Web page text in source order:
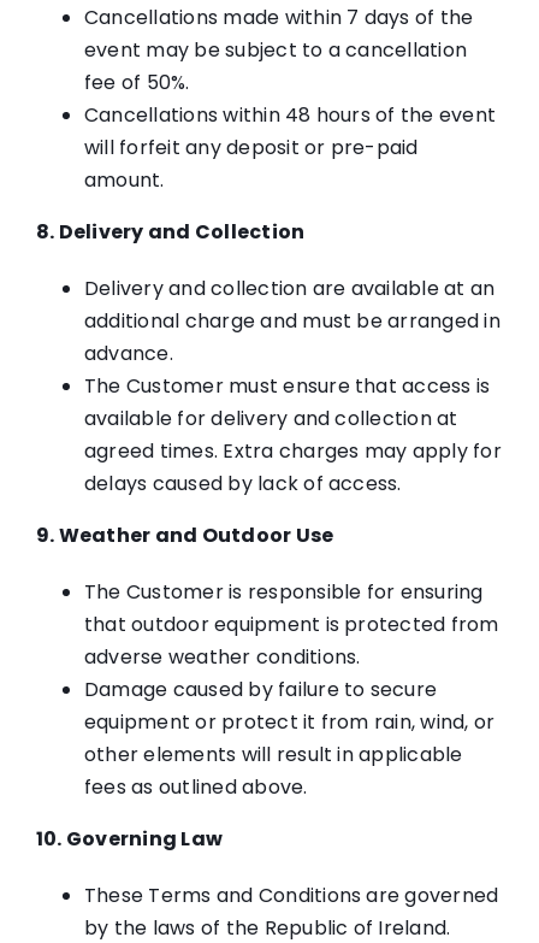
Cancellations made within 7 days of the
event may be subject to a cancellation
fee of 50%.
Cancellations within 48 hours of the event
will forfeit any deposit or pre-paid
amount.
8. Delivery and Collection
Delivery and collection are available at an
additional charge and must be arranged in
advance.
The Customer must ensure that access is
available for delivery and collection at
agreed times. Extra charges may apply for
delays caused by lack of access.
9. Weather and Outdoor Use
The Customer is responsible for ensuring
that outdoor equipment is protected from
adverse weather conditions.
Damage caused by failure to secure
equipment or protect it from rain, wind, or
other elements will result in applicable
fees as outlined above.
10. Governing Law
These Terms and Conditions are governed
by the laws of the Republic of Ireland.